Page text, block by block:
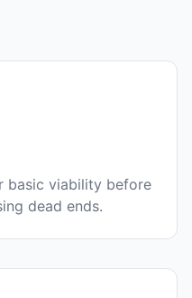
basic viability before
dead ends.